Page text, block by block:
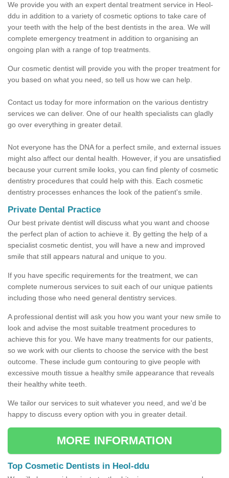
We provide you with an expert dental treatment service in Heol-
ddu in addition to a variety of cosmetic options to take care of
your teeth with the help of the best dentists in the area. We will
complete emergency treatment in addition to organising an
ongoing plan with a range of top treatments.
Our cosmetic dentist will provide you with the proper treatment for
you based on what you need, so tell us how we can help.
Contact us today for more information on the various dentistry
services we can deliver. One of our health specialists can gladly
go over everything in greater detail.
Not everyone has the DNA for a perfect smile, and external issues
might also affect our dental health. However, if you are unsatisfied
because your current smile looks, you can find plenty of cosmetic
dentistry procedures that could help with this. Each cosmetic
dentistry processes enhances the look of the patient's smile.
Private Dental Practice
Our best private dentist will discuss what you want and choose
the perfect plan of action to achieve it. By getting the help of a
specialist cosmetic dentist, you will have a new and improved
smile that still appears natural and unique to you.
If you have specific requirements for the treatment, we can
complete numerous services to suit each of our unique patients
including those who need general dentistry services.
A professional dentist will ask you how you want your new smile to
look and advise the most suitable treatment procedures to
achieve this for you. We have many treatments for our patients,
so we work with our clients to choose the service with the best
outcome. These include gum contouring to give people with
excessive mouth tissue a healthy smile appearance that reveals
their healthy white teeth.
We tailor our services to suit whatever you need, and we'd be
happy to discuss every option with you in greater detail.
MORE INFORMATION
Top Cosmetic Dentists in Heol-ddu